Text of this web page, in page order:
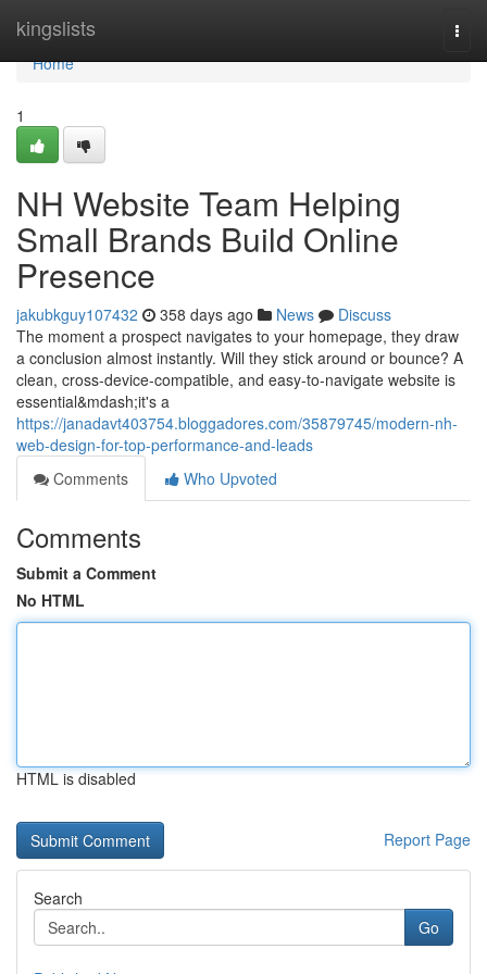
kingslists
Home
Home
1
NH Website Team Helping
Small Brands Build Online
Presence
jakubkguy107432 358 days ago News
Discuss
The moment a prospect navigates to your homepage, they draw
a conclusion almost instantly. Will they stick around or bounce? A
clean, cross-device-compatible, and easy-to-navigate website is
essential&mdash;it's a
https://janadavt403754.bloggadores.com/35879745/modern-nh-
web-design-for-top-performance-and-leads
Comments
Who Upvoted
Comments
Submit a Comment
No HTML
HTML is disabled
Report Page
Search
Go